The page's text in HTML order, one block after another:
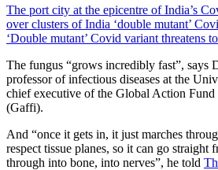
The port city at the epicentre of India’s
over clusters of India ‘double mutant’
‘Double mutant’ Covid variant threatens
The fungus “grows incredibly fast”, says
professor of infectious diseases at the
chief executive of the Global Action
(Gaffi).
And “once it gets in, it just marches
respect tissue planes, so it can go straight
through into bone, into nerves”, he told